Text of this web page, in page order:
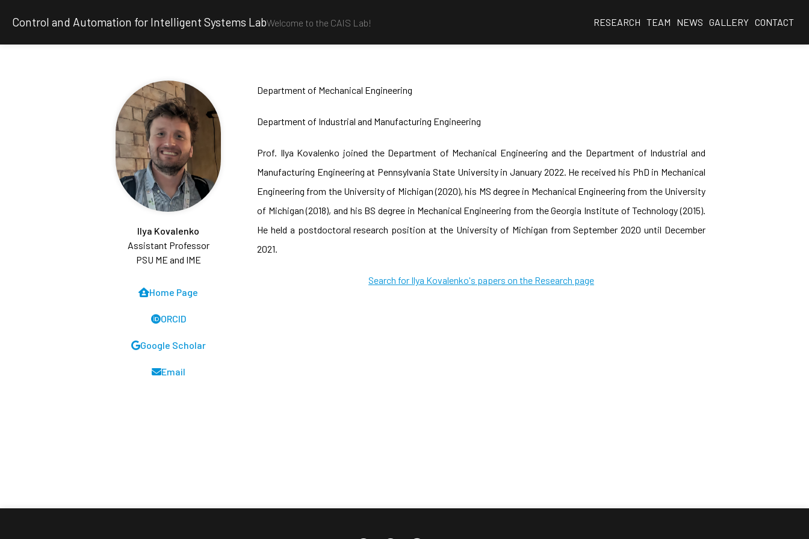
Control and Automation for Intelligent Systems LabWelcome to the CAIS Lab! RESEARCH TEAM NEWS GALLERY CONTACT
Ilya Kovalenko
Assistant Professor
PSU ME and IME
Home Page
ORCID
Google Scholar
Email
Department of Mechanical Engineering
Department of Industrial and Manufacturing Engineering
Prof. Ilya Kovalenko joined the Department of Mechanical Engineering and the Department of Industrial and
Manufacturing Engineering at Pennsylvania State University in January 2022. He received his PhD in Mechanical
Engineering from the University of Michigan (2020), his MS degree in Mechanical Engineering from the University
of Michigan (2018), and his BS degree in Mechanical Engineering from the Georgia Institute of Technology (2015).
He held a postdoctoral research position at the University of Michigan from September 2020 until December
2021.
Search for Ilya Kovalenko's papers on the Research page